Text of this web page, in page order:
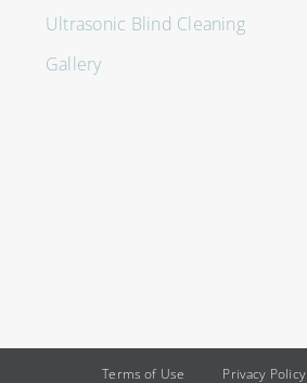
Ultrasonic Blind Cleaning
Gallery
Terms of Use Privacy Policy